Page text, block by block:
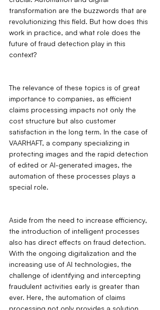
transformation are the buzzwords that are
revolutionizing this field. But how does this
work in practice, and what role does the
future of fraud detection play in this
context?
The relevance of these topics is of great
importance to companies, as efficient
claims processing impacts not only the
cost structure but also customer
satisfaction in the long term. In the case of
VAARHAFT, a company specializing in
protecting images and the rapid detection
of edited or AI-generated images, the
automation of these processes plays a
special role.
Aside from the need to increase efficiency,
the introduction of intelligent processes
also has direct effects on fraud detection.
With the ongoing digitalization and the
increasing use of AI technologies, the
challenge of identifying and intercepting
fraudulent activities early is greater than
ever. Here, the automation of claims
processing not only provides a solution